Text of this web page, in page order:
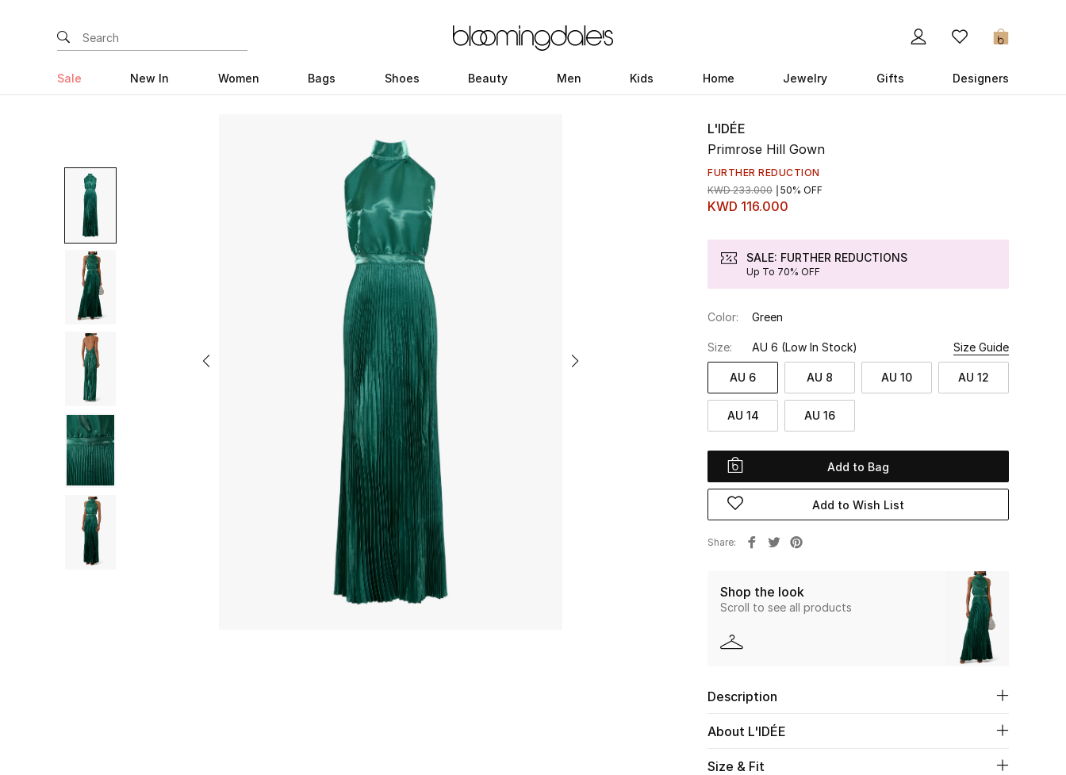
0
Sale New In Women Bags Shoes Beauty Men Kids Home Jewelry Gifts Designers
L'IDÉE
Primrose Hill Gown
FURTHER REDUCTION
KWD 116.000
KWD 233.000 50% OFF
SALE: FURTHER REDUCTIONS
Up To 70% OFF
Color: Green
Size: AU 6 (Low In Stock) Size Guide
AU 6 AU 8 AU 10 AU 12
AU 14 AU 16
Add to Bag
Add to Wish List
Share
Shop the look
Scroll to see all products
Description
About L'IDÉE
Size & Fit